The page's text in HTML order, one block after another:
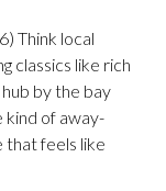
Think local
classics like rich
by the bay
kind of away-
that feels like